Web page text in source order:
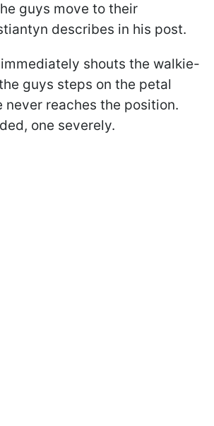
guys move to their
describes in his post.
shouts the walkie-
guys steps on the petal
never reaches the position.
one severely.